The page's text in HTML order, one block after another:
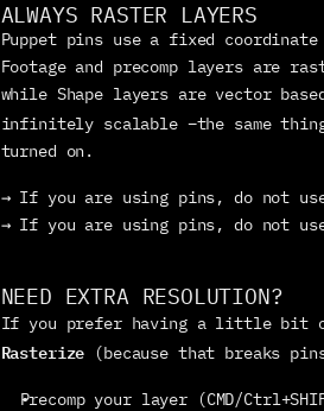
ALWAYS RASTER LAYERS
Puppet pins use a fixed
Footage and precomp layers are
while Shape layers are vector
infinitely scalable –the same
turned on.
→ If you are using pins, do not
→ If you are using pins, do not
NEED EXTRA RESOLUTION?
If you prefer having a little bit
Rasterize (because that breaks
Precomp your layer (CMD/